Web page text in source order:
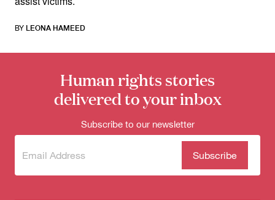
BY LEONA HAMEED
Human rights stories
delivered to your inbox
Subscribe to our newsletter
Subscribe
newsletter
(Required)